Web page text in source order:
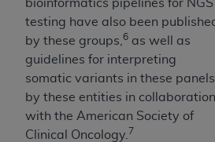
bioinformatics pipelines for NGS
testing have also been
by these groups, 6 as well as
guidelines for interpreting
somatic variants in these panels,
by these entities in collaboration
with the American Society of
Clinical Oncology. 7
implied, including but not
warranties of
particular purpose. No fee
relative values, or related
CDT. TheADAdoes not
practice medicine or
ADAhas no responsibility